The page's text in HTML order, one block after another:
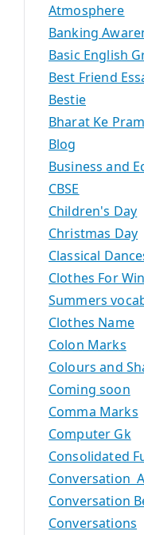
Atmosphere
Banking
Basic English
Best Friend
Bestie
Bharat Ke
Blog
Business and
CBSE
Children's Day
Christmas Day
Classical
Clothes For
Summers
Clothes Name
Colon Marks
Colours and
Coming soon
Comma Marks
Computer Gk
Consolidated
Conversation
Conversation
Conversations